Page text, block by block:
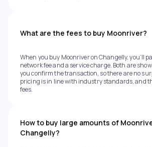
What are the fees to buy Moonriver?
When you buy Moonriver on Changelly, you’ll
network fee and a service charge. Both are
you confirm the transaction, so there are no
pricing is in line with industry standards, and
fees.
How to buy large amounts of
Changelly?